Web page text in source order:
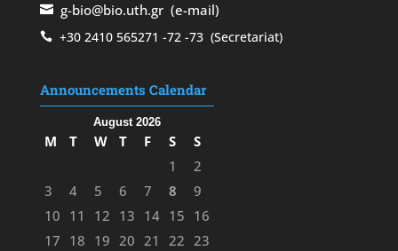
g-bio@bio.uth.gr(e-mail)
+30 2410 565271 -72 -73(Secretariat)
Announcements Calendar
August 2026
M T W T F S
S
1
2
3
4 5 6 7 8
9
10 11 12 13 14 15 16
17 18 19 20 21 22 23